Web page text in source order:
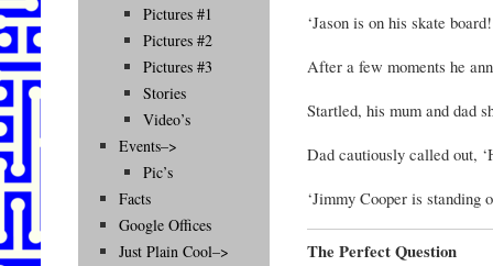
‘Jason is on his skate
After a few moments he
Startled, his mum and dad
Dad cautiously called out,
‘Jimmy Cooper is standing
The Perfect Question
Pictures #1
Pictures #2
Pictures #3
Stories
Video’s
Events–>
Pic’s
Facts
Google Offices
Just Plain Cool–>